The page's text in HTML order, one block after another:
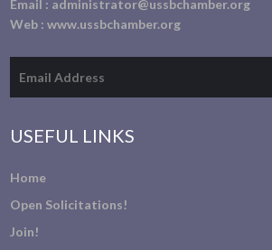
Email : administrator@ussbchamber.org
Web :www.ussbchamber.org
USEFUL LINKS
Home
Open Solicitations!
Join!